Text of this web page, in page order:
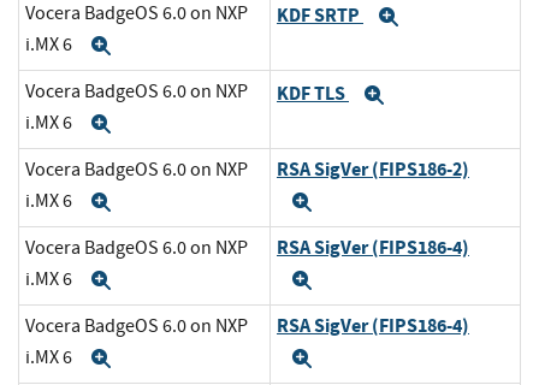
Vocera BadgeOS 6.0 on NXP
i.MX 6
KDF SRTP
Vocera BadgeOS 6.0 on NXP
i.MX 6
KDF TLS
Vocera BadgeOS 6.0 on NXP
i.MX 6
RSA SigVer (FIPS186-2)
Vocera BadgeOS 6.0 on NXP
i.MX 6
RSA SigVer (FIPS186-4)
Vocera BadgeOS 6.0 on NXP
i.MX 6
RSA SigVer (FIPS186-4)